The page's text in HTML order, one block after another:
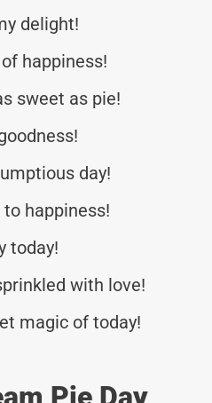
delight!
happiness!
sweet as pie!
day!
to happiness!
today!
with love!
magic of today!